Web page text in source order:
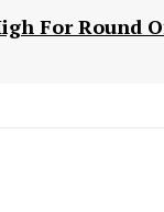
For Round